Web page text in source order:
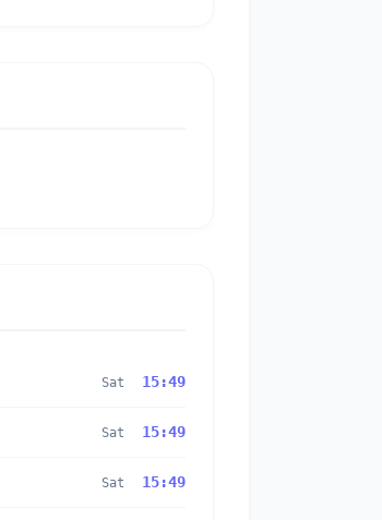
Sat 15:49
Sat 15:49
Sat 15:49